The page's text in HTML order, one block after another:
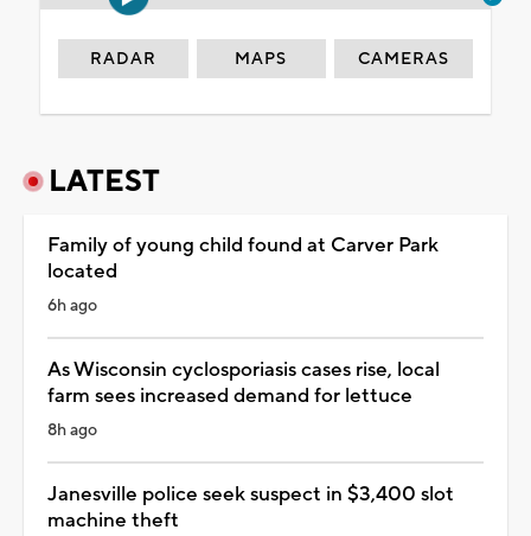
RADAR MAPS CAMERAS
LATEST
Family of young child found at Carver Park
located
6h ago
As Wisconsin cyclosporiasis cases rise, local
farm sees increased demand for lettuce
8h ago
Janesville police seek suspect in $3,400 slot
machine theft